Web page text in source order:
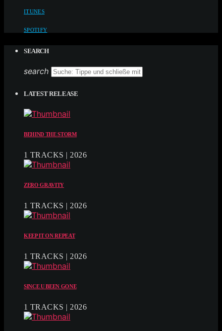
ITUNES
SPOTIFY
SEARCH
search
LATEST RELEASE
BEHIND THE STORM
1 TRACKS | 2026
ZERO GRAVITY
1 TRACKS | 2026
KEEP IT ON REPEAT
1 TRACKS | 2026
SINCE U BEEN GONE
1 TRACKS | 2026